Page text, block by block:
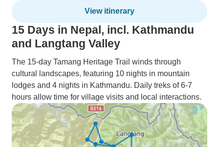
View itinerary
15 Days in Nepal, incl. Kathmandu
and Langtang Valley
The 15-day Tamang Heritage Trail winds through
cultural landscapes, featuring 10 nights in mountain
lodges and 4 nights in Kathmandu. Daily treks of 6-7
hours allow time for village visits and local interactions.